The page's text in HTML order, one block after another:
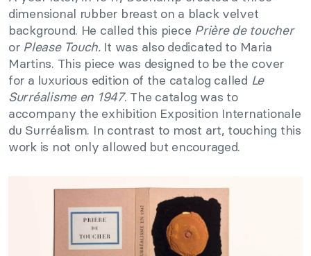
dimensional rubber breast on a black velvet
background. He called this piece Prière de toucher
or Please Touch.It was also dedicated to Maria
Martins. This piece was designed to be the cover
for a luxurious edition of the catalog called Le
Surréalisme en 1947. The catalog was to
accompany the exhibition Exposition Internationale
du Surréalism. In contrast to most art, touching this
work is not only allowed but encouraged.